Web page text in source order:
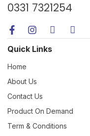
0331 7321254
Quick Links
Home
About Us
Contact Us
Product On Demand
Term & Conditions